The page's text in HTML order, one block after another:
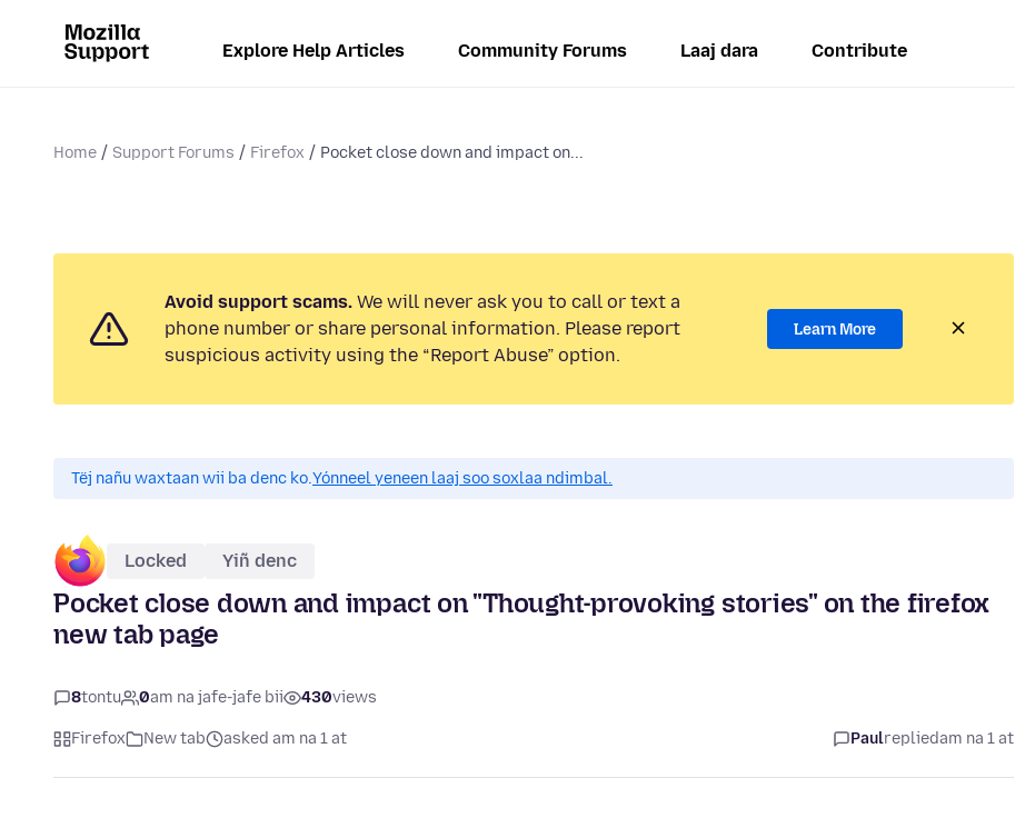
Explore Help Articles Community Forums Laaj dara Contribute
Home Support Forums Firefox Pocket close down and impact on...
Avoid support scams. We will never ask you to call or text a
phone number or share personal information. Please report
suspicious activity using the “Report Abuse” option.
Learn More
Tëj nañu waxtaan wii ba denc ko.Yónneel yeneen laaj soo soxlaa ndimbal.
Locked Yiñ denc
Pocket close down and impact on "Thought-provoking stories" on the firefox
new tab page
8tontu 0am na jafe-jafe bii 430views
Firefox New tab asked am na 1 at Paulrepliedam na 1 at